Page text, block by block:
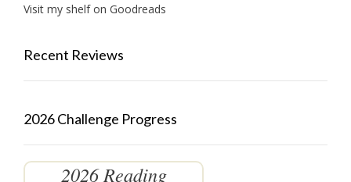
Visit my shelf on Goodreads
Recent Reviews
2026 Challenge Progress
2026 Reading